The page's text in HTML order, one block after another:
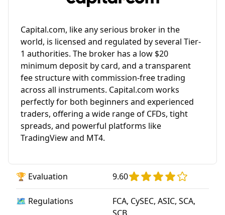
Capital.com, like any serious broker in the
world, is licensed and regulated by several Tier-
1 authorities. The broker has a low $20
minimum deposit by card, and a transparent
fee structure with commission-free trading
across all instruments. Capital.com works
perfectly for both beginners and experienced
traders, offering a wide range of CFDs, tight
spreads, and powerful platforms like
TradingView and MT4.
🏆 Evaluation 9.60
🗺️ Regulations
FCA, CySEC, ASIC, SCA,